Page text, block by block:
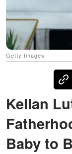
Getty Images
Kellan
Baby to